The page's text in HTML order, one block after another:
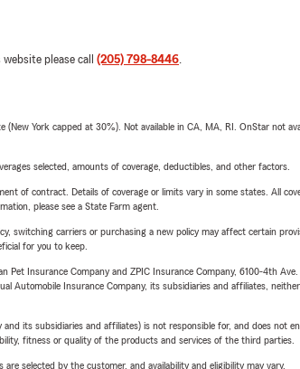
please call (205) 798-8446.
York capped at 30%). Not available in CA, MA, RI. OnStar
selected, amounts of coverage, deductibles, and other factors.
of contract. Details of coverage or limits vary in some states. All
please see a State Farm agent.
switching carriers or purchasing a new policy may affect certain
for you to keep.
Insurance Company and ZPIC Insurance Company, 6100-4th
Automobile Insurance Company, its subsidiaries and affiliates,
its subsidiaries and affiliates) is not responsible for, and does
fitness or quality of the products and services of the third parties.
selected by the customer, and availability and eligibility may vary.